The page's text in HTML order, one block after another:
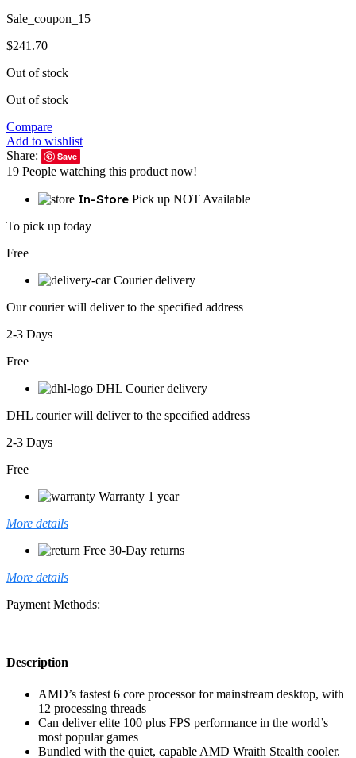
Sale_coupon_15
$241.70
Out of stock
Out of stock
Compare
Add to wishlist
Share:
Save
19 People watching this product now!
In-Store Pick up NOT Available
To pick up today
Free
Courier delivery
Our courier will deliver to the specified address
2-3 Days
Free
DHL Courier delivery
DHL courier will deliver to the specified address
2-3 Days
Free
Warranty 1 year
More details
Free 30-Day returns
More details
Payment Methods:
Description
AMD’s fastest 6 core processor for mainstream desktop, with
12 processing threads
Can deliver elite 100 plus FPS performance in the world’s
most popular games
Bundled with the quiet, capable AMD Wraith Stealth cooler.